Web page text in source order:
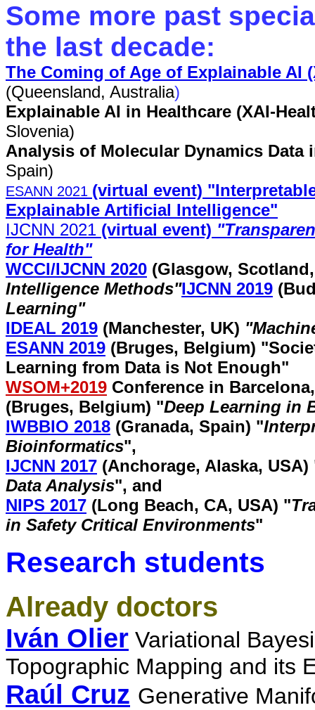
Some more past
the last decade:
The Coming of Age of Explainable AI
(Queensland, Australia)
Explainable AI in Healthcare (XAI-
Slovenia)
Analysis of Molecular Dynamics Data
Spain)
ESANN 2021 (virtual event)
Explainable Artificial Intelligence"
IJCNN 2021 (virtual event)
for Health"
WCCI/IJCNN 2020 (Glasgow,
Intelligence Methods"IJCNN 2019
Learning"
IDEAL 2019 (Manchester, UK)
ESANN 2019 (Bruges, Belgium) "
Learning from Data is Not Enough"
WSOM+2019 Conference in
(Bruges, Belgium) "Deep Learning in
IWBBIO 2018 (Granada, Spain) "
Bioinformatics",
IJCNN 2017 (Anchorage, Alaska, USA)
Data Analysis", and
NIPS 2017 (Long Beach, CA, USA) "
in Safety Critical Environments"
Research students
Already doctors
Iván Olier Variational
Topographic Mapping and its
Raúl Cruz Generative